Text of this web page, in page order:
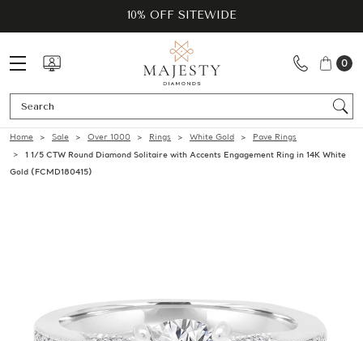
10% OFF SITEWIDE
0
Home Sale Over 1000 Rings White Gold
Pave Rings
1 1/5 CTW Round Diamond Solitaire with Accents Engagement Ring in 14K White
Gold (FCMD180415)